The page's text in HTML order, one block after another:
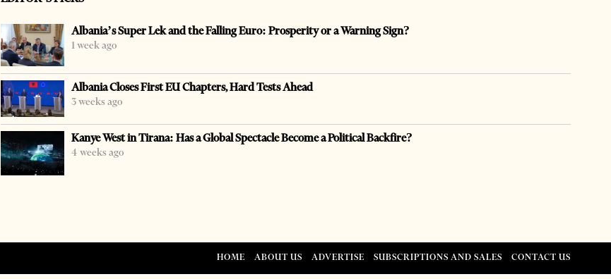
Albania’s Super Lek and the Falling Euro: Prosperity or a Warning Sign?
1 week ago
Albania Closes First EU Chapters, Hard Tests Ahead
3 weeks ago
Kanye West in Tirana: Has a Global Spectacle Become a Political Backfire?
4 weeks ago
HOME ABOUT US ADVERTISE SUBSCRIPTIONS AND SALES CONTACT US